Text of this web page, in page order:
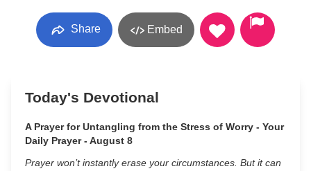
Share Embed
Today's Devotional
A Prayer for Untangling from the Stress of Worry - Your
Daily Prayer - August 8
Prayer won’t instantly erase your circumstances. But it can